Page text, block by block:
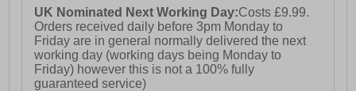
UK Nominated Next Working Day:Costs £9.99.
Orders received daily before 3pm Monday to
Friday are in general normally delivered the next
working day (working days being Monday to
Friday) however this is not a 100% fully
guaranteed service)